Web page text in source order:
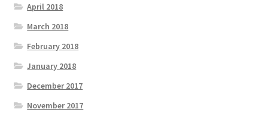
April 2018
March 2018
February 2018
January 2018
December 2017
November 2017